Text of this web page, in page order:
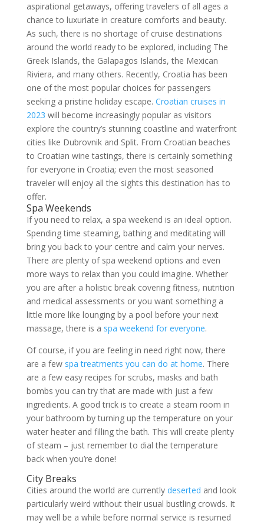
aspirational getaways, offering travelers of all ages a
chance to luxuriate in creature comforts and beauty.
As such, there is no shortage of cruise destinations
around the world ready to be explored, including The
Greek Islands, the Galapagos Islands, the Mexican
Riviera, and many others. Recently, Croatia has been
one of the most popular choices for passengers
seeking a pristine holiday escape. Croatian cruises in
2023 will become increasingly popular as visitors
explore the country’s stunning coastline and waterfront
cities like Dubrovnik and Split. From Croatian beaches
to Croatian wine tastings, there is certainly something
for everyone in Croatia; even the most seasoned
traveler will enjoy all the sights this destination has to
offer.
Spa Weekends
If you need to relax, a spa weekend is an ideal option.
Spending time steaming, bathing and meditating will
bring you back to your centre and calm your nerves.
There are plenty of spa weekend options and even
more ways to relax than you could imagine. Whether
you are after a holistic break covering fitness, nutrition
and medical assessments or you want something a
little more like lounging by a pool before your next
massage, there is a spa weekend for everyone.
Of course, if you are feeling in need right now, there
are a few spa treatments you can do at home. There
are a few easy recipes for scrubs, masks and bath
bombs you can try that are made with just a few
ingredients. A good trick is to create a steam room in
your bathroom by turning up the temperature on your
water heater and filling the bath. This will create plenty
of steam – just remember to dial the temperature
back when you’re done!
City Breaks
Cities around the world are currently deserted and look
particularly weird without their usual bustling crowds. It
may well be a while before normal service is resumed